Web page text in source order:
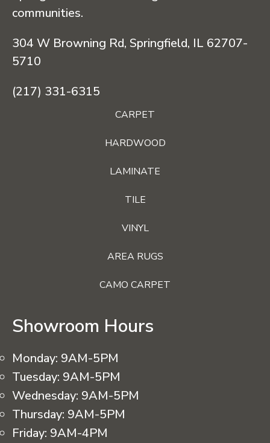
communities.
304 W Browning Rd, Springfield, IL 62707-
5710
(217) 331-6315
CARPET
HARDWOOD
LAMINATE
TILE
VINYL
AREA RUGS
CAMO CARPET
Showroom Hours
Monday: 9AM-5PM
Tuesday: 9AM-5PM
Wednesday: 9AM-5PM
Thursday: 9AM-5PM
Friday: 9AM-4PM